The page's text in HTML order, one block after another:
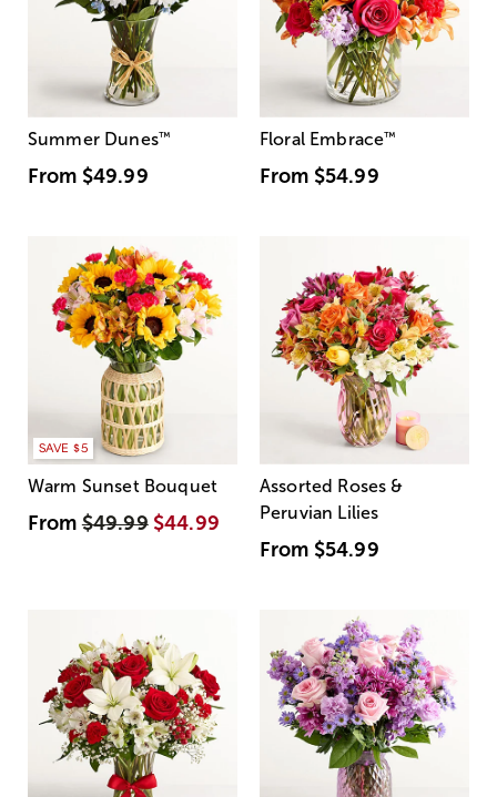
Summer Dunes™
From $49.99
Floral Embrace™
From $54.99
SAVE $5
Warm Sunset Bouquet
From$49.99 $44.99
Assorted Roses &
Peruvian Lilies
From $54.99